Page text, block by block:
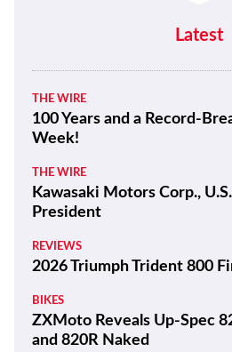
Latest
THE WIRE
100 Years and a Record-
Week!
THE WIRE
Kawasaki Motors Corp.,
President
REVIEWS
2026 Triumph Trident 800
BIKES
ZXMoto Reveals Up-Spec
and 820R Naked